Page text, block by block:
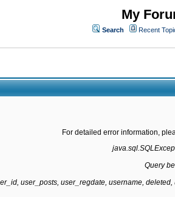
My
Search Recent
For detailed error information,
Query
user_posts, user_regdate, username,